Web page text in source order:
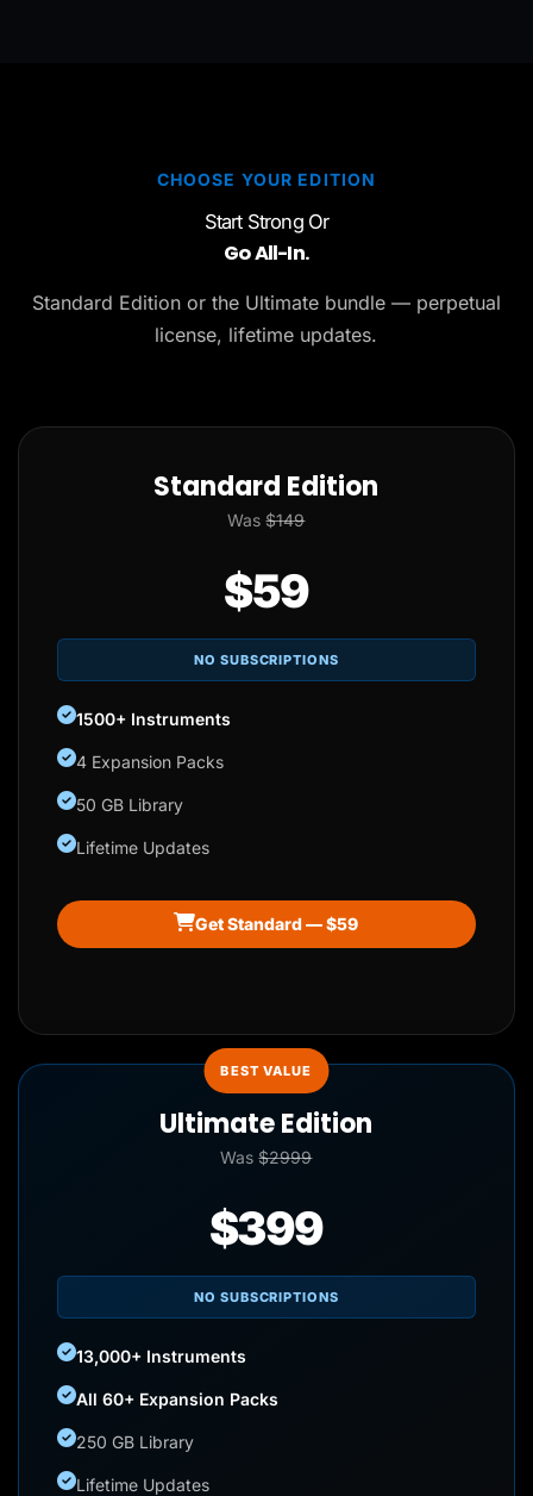
CHOOSE YOUR EDITION
Start Strong Or
Go All-In.
Standard Edition or the Ultimate bundle — perpetual
license, lifetime updates.
Standard Edition
Was$149
$59
NO SUBSCRIPTIONS
1500+ Instruments
4 Expansion Packs
50 GB Library
Lifetime Updates
Get Standard — $59
BEST VALUE
Ultimate Edition
Was$2999
$399
NO SUBSCRIPTIONS
13,000+ Instruments
All 60+ Expansion Packs
250 GB Library
Lifetime Updates